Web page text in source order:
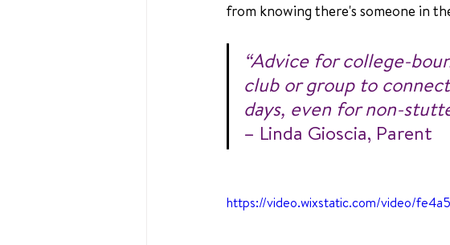
from knowing there's someone in
“Advice for college-
club or group to
days, even for non-
– Linda Gioscia, Parent
https://video.wixstatic.com/video/